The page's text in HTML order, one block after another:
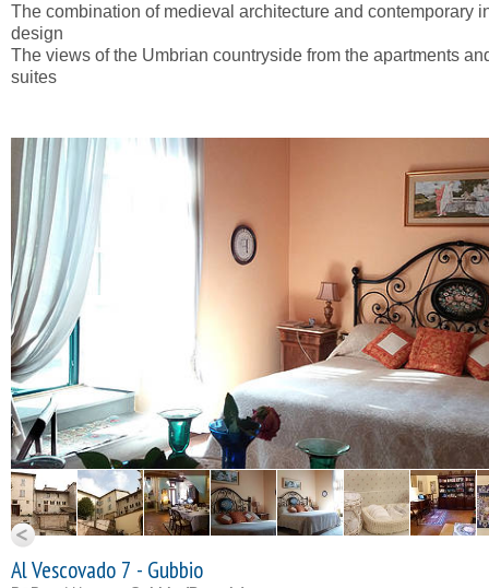
The combination of medieval architecture and contemporary
design
The views of the Umbrian countryside from the apartments
suites
Al Vescovado 7 - Gubbio